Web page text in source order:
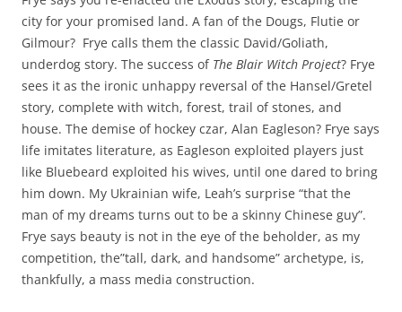
city for your promised land. A fan of the Dougs, Flutie or
Gilmour? Frye calls them the classic David/Goliath,
underdog story. The success of The Blair Witch Project? Frye
sees it as the ironic unhappy reversal of the Hansel/Gretel
story, complete with witch, forest, trail of stones, and
house. The demise of hockey czar, Alan Eagleson? Frye says
life imitates literature, as Eagleson exploited players just
like Bluebeard exploited his wives, until one dared to bring
him down. My Ukrainian wife, Leah’s surprise “that the
man of my dreams turns out to be a skinny Chinese guy”.
Frye says beauty is not in the eye of the beholder, as my
competition, the”tall, dark, and handsome” archetype, is,
thankfully, a mass media construction.